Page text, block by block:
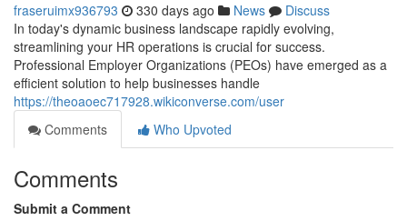
fraseruimx936793 330 days ago News
Discuss
In today's dynamic business landscape rapidly evolving,
streamlining your HR operations is crucial for success.
Professional Employer Organizations (PEOs) have emerged as a
efficient solution to help businesses handle
https://theoaoec717928.wikiconverse.com/user
Comments
Who Upvoted
Comments
Submit a Comment